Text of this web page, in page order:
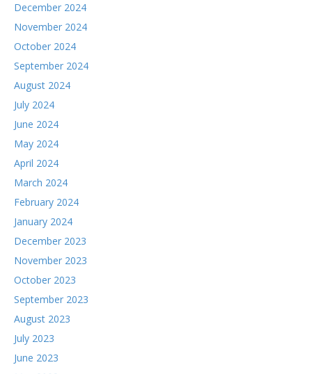
December 2024
November 2024
October 2024
September 2024
August 2024
July 2024
June 2024
May 2024
April 2024
March 2024
February 2024
January 2024
December 2023
November 2023
October 2023
September 2023
August 2023
July 2023
June 2023